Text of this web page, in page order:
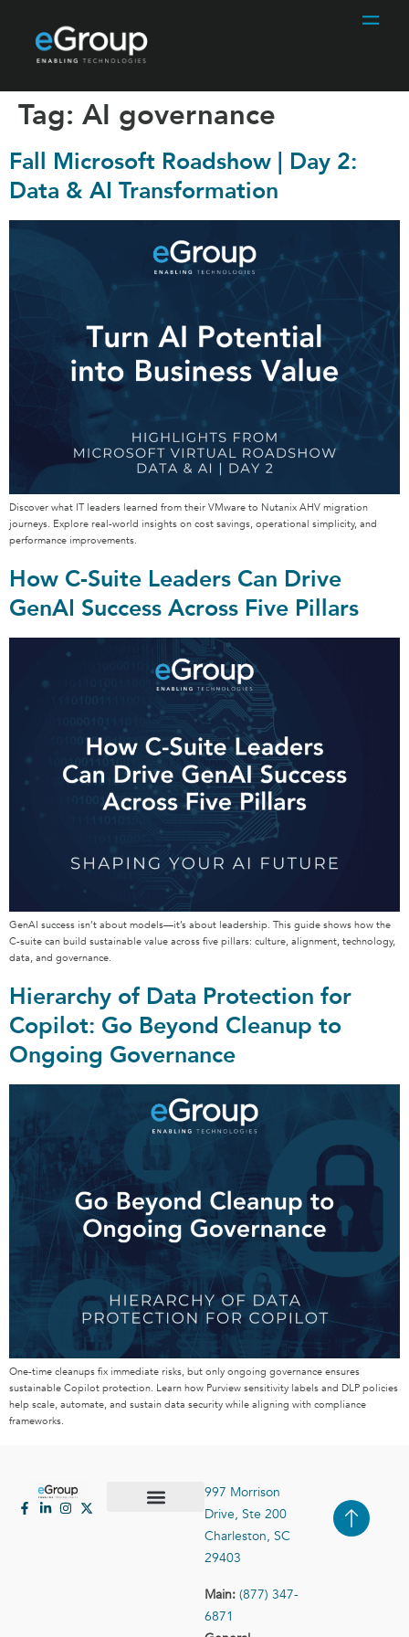
Tag: AI governance
Fall Microsoft Roadshow | Day 2:
Data & AI Transformation
Discover what IT leaders learned from their VMware to Nutanix AHV migration
journeys. Explore real-world insights on cost savings, operational simplicity, and
performance improvements.
How C-Suite Leaders Can Drive
GenAI Success Across Five Pillars
GenAI success isn’t about models—it’s about leadership. This guide shows how the
C-suite can build sustainable value across five pillars: culture, alignment, technology,
data, and governance.
Hierarchy of Data Protection for
Copilot: Go Beyond Cleanup to
Ongoing Governance
One-time cleanups fix immediate risks, but only ongoing governance ensures
sustainable Copilot protection. Learn how Purview sensitivity labels and DLP policies
help scale, automate, and sustain data security while aligning with compliance
frameworks.
997 Morrison
Drive, Ste 200
Charleston, SC
29403
Main: (877) 347-
6871